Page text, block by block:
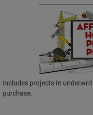
Includes projects in
purchase.